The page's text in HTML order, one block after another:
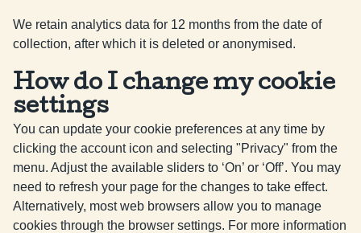
We retain analytics data for 12 months from the date of
collection, after which it is deleted or anonymised.
How do I change my cookie
settings
You can update your cookie preferences at any time by
clicking the account icon and selecting "Privacy" from the
menu. Adjust the available sliders to ‘On’ or ‘Off’. You may
need to refresh your page for the changes to take effect.
Alternatively, most web browsers allow you to manage
cookies through the browser settings. For more information